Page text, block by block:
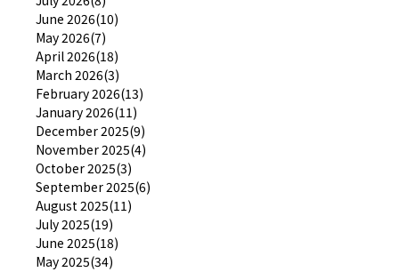
June 2026(10)
May 2026(7)
April 2026(18)
March 2026(3)
February 2026(13)
January 2026(11)
December 2025(9)
November 2025(4)
October 2025(3)
September 2025(6)
August 2025(11)
July 2025(19)
June 2025(18)
May 2025(34)